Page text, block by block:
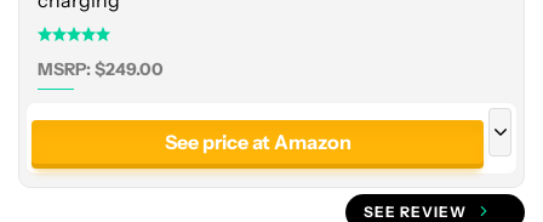
MSRP: $249.00
See price at Amazon
See price at Best Buy SEE REVIEW